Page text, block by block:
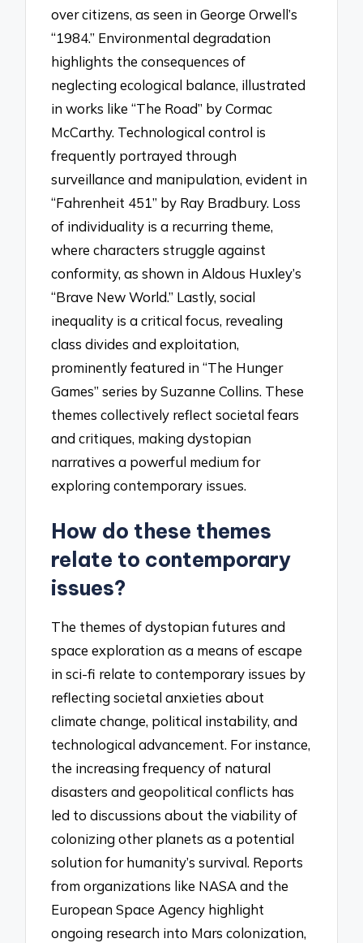
over citizens, as seen in George Orwell’s
“1984.” Environmental degradation
highlights the consequences of
neglecting ecological balance, illustrated
in works like “The Road” by Cormac
McCarthy. Technological control is
frequently portrayed through
surveillance and manipulation, evident in
“Fahrenheit 451” by Ray Bradbury. Loss
of individuality is a recurring theme,
where characters struggle against
conformity, as shown in Aldous Huxley’s
“Brave New World.” Lastly, social
inequality is a critical focus, revealing
class divides and exploitation,
prominently featured in “The Hunger
Games” series by Suzanne Collins. These
themes collectively reflect societal fears
and critiques, making dystopian
narratives a powerful medium for
exploring contemporary issues.
How do these themes
relate to contemporary
issues?
The themes of dystopian futures and
space exploration as a means of escape
in sci-fi relate to contemporary issues by
reflecting societal anxieties about
climate change, political instability, and
technological advancement. For instance,
the increasing frequency of natural
disasters and geopolitical conflicts has
led to discussions about the viability of
colonizing other planets as a potential
solution for humanity’s survival. Reports
from organizations like NASA and the
European Space Agency highlight
ongoing research into Mars colonization,